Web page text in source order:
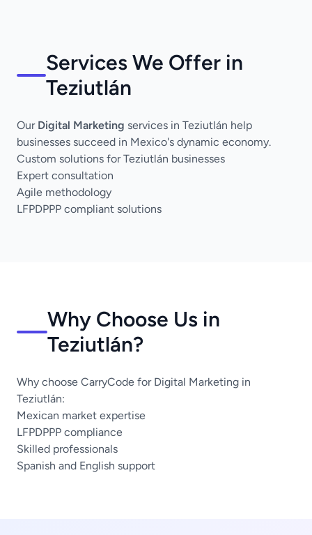
Services We Offer in
Teziutlán
Our Digital Marketing services in Teziutlán help
businesses succeed in Mexico's dynamic economy.
Custom solutions for Teziutlán businesses
Expert consultation
Agile methodology
LFPDPPP compliant solutions
Why Choose Us in
Teziutlán?
Why choose CarryCode for Digital Marketing in
Teziutlán:
Mexican market expertise
LFPDPPP compliance
Skilled professionals
Spanish and English support